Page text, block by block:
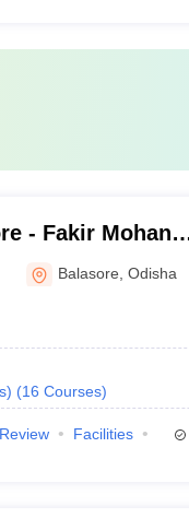
- Fakir Mohan
Balasore ,Odisha
(16 Courses)
Review
Facilities